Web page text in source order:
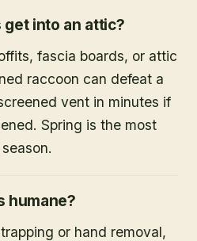
into an attic?
fascia boards, or attic
raccoon can defeat a
vent in minutes if
Spring is the most
humane?
or hand removal,